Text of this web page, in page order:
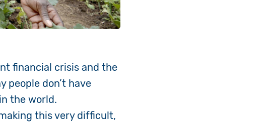
financial crisis and the
people don’t have
the world.
this very difficult,